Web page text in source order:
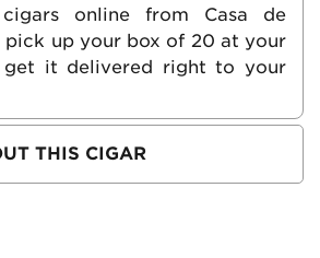
online from Casa de
up your box of 20 at your
it delivered right to your
THIS CIGAR